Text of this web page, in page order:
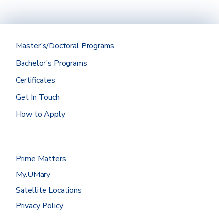
Joe Keaveny
PROGRAMS AVAILABLE
REPRESENTATIVE
Mike Raber
Directions
Email Us
WILLISTON AREA ADMISSION
REPRESENTATIVE
PROGRAMS AVAILABLE
Master’s/Doctoral Programs
Bachelor’s Programs
Certificates
Get In Touch
How to Apply
Prime Matters
My.UMary
Satellite Locations
Privacy Policy